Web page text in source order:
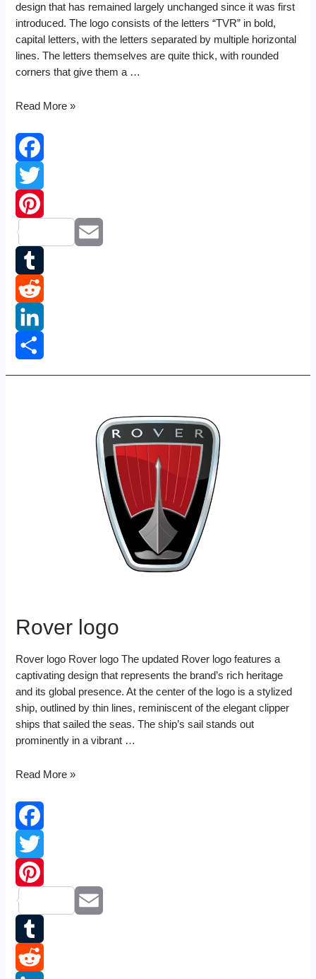
design that has remained largely unchanged since it was first
introduced. The logo consists of the letters “TVR” in bold,
capital letters, with the letters separated by multiple horizontal
lines. The letters themselves are quite thick, with rounded
corners that give them a …
TVR
Read More »
Facebook
Twitter
Pinterest
Email
Tumblr
Reddit
LinkedIn
Share
Rover logo
Rover logo Rover logo The updated Rover logo features a
captivating design that represents the brand’s rich heritage
and its global presence. At the center of the logo is a stylized
ship, outlined by thin lines, reminiscent of the elegant clipper
ships that sailed the seas. The ship’s sail stands out
prominently in a vibrant …
Rover
Read More »
Facebook
Twitter
Pinterest
Email
Tumblr